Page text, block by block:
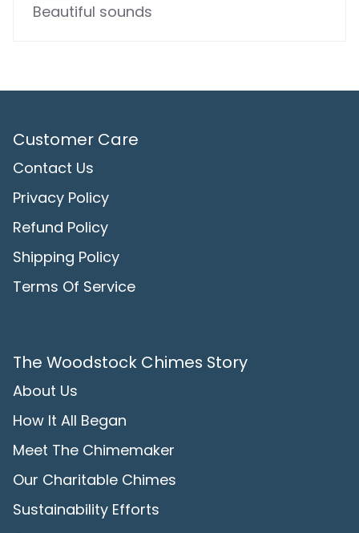
Beautiful sounds
Customer Care
Contact Us
Privacy Policy
Refund Policy
Shipping Policy
Terms Of Service
The Woodstock Chimes Story
About Us
How It All Began
Meet The Chimemaker
Our Charitable Chimes
Sustainability Efforts